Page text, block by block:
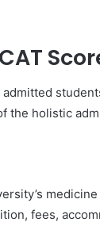
the holistic
fees,